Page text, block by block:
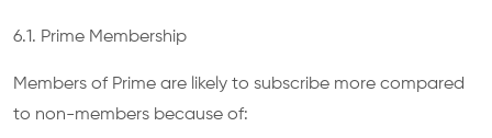
6.1. Prime Membership
Members of Prime are likely to subscribe more compared
to non-members because of: